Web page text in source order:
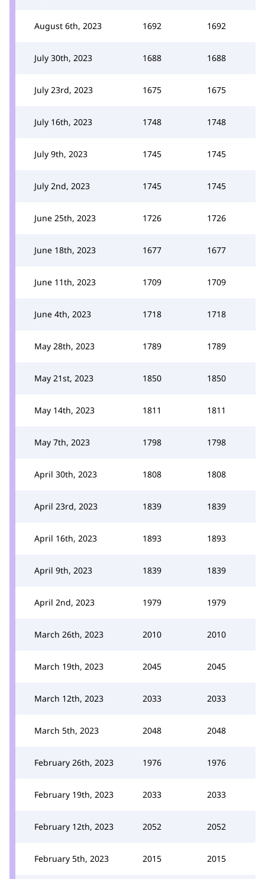
August 6th, 2023 1692 1692
July 30th, 2023 1688 1688
July 23rd, 2023 1675 1675
July 16th, 2023 1748 1748
July 9th, 2023 1745 1745
July 2nd, 2023 1745 1745
June 25th, 2023 1726 1726
June 18th, 2023 1677 1677
June 11th, 2023 1709 1709
June 4th, 2023 1718 1718
May 28th, 2023 1789 1789
May 21st, 2023 1850 1850
May 14th, 2023 1811 1811
May 7th, 2023 1798 1798
April 30th, 2023 1808 1808
April 23rd, 2023 1839 1839
April 16th, 2023 1893 1893
April 9th, 2023 1839 1839
April 2nd, 2023 1979 1979
March 26th, 2023 2010 2010
March 19th, 2023 2045 2045
March 12th, 2023 2033 2033
March 5th, 2023 2048 2048
February 26th, 2023 1976 1976
February 19th, 2023 2033 2033
February 12th, 2023 2052 2052
February 5th, 2023 2015 2015